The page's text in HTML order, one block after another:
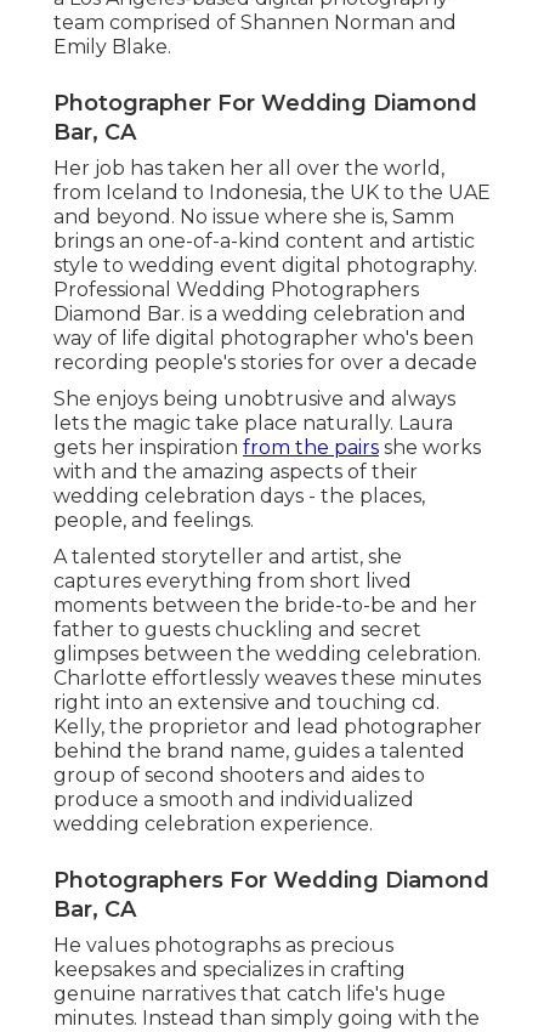
team comprised of Shannen Norman and
Emily Blake.
Photographer For Wedding Diamond
Bar, CA
Her job has taken her all over the world,
from Iceland to Indonesia, the UK to the UAE
and beyond. No issue where she is, Samm
brings an one-of-a-kind content and artistic
style to wedding event digital photography.
Professional Wedding Photographers
Diamond Bar. is a wedding celebration and
way of life digital photographer who's been
recording people's stories for over a decade
She enjoys being unobtrusive and always
lets the magic take place naturally. Laura
gets her inspiration from the pairs she works
with and the amazing aspects of their
wedding celebration days - the places,
people, and feelings.
A talented storyteller and artist, she
captures everything from short lived
moments between the bride-to-be and her
father to guests chuckling and secret
glimpses between the wedding celebration.
Charlotte effortlessly weaves these minutes
right into an extensive and touching cd.
Kelly, the proprietor and lead photographer
behind the brand name, guides a talented
group of second shooters and aides to
produce a smooth and individualized
wedding celebration experience.
Photographers For Wedding Diamond
Bar, CA
He values photographs as precious
keepsakes and specializes in crafting
genuine narratives that catch life's huge
minutes. Instead than simply going with the